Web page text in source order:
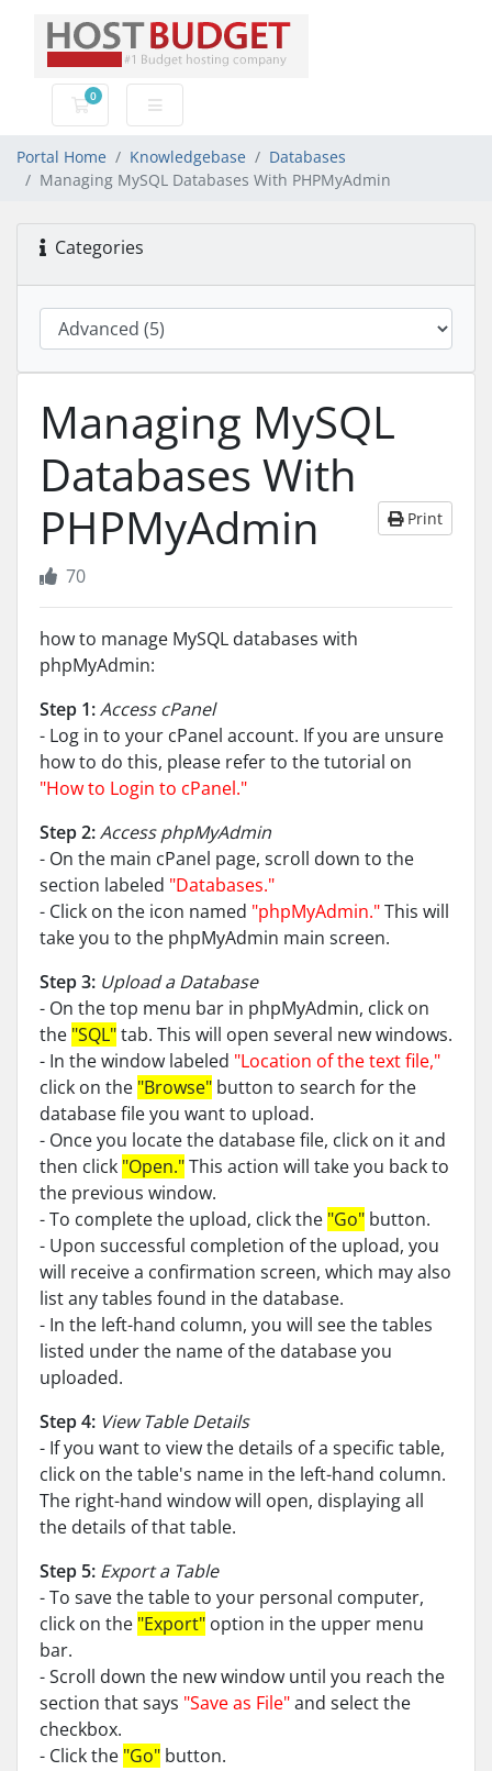
0
Shopping Cart
Portal Home Knowledgebase
Databases
Managing MySQL Databases With PHPMyAdmin
Categories
Managing MySQL
Databases With
PHPMyAdmin
Print
70
how to manage MySQL databases with
phpMyAdmin:
Step 1:Access cPanel
- Log in to your cPanel account. If you are unsure
how to do this, please refer to the tutorial on
"How to Login to cPanel."
Step 2:Access phpMyAdmin
- On the main cPanel page, scroll down to the
section labeled "Databases."
- Click on the icon named "phpMyAdmin."This will
take you to the phpMyAdmin main screen.
Step 3: Upload a Database
- On the top menu bar in phpMyAdmin, click on
the "SQL"tab. This will open several new windows.
- In the window labeled "Location of the text file,"
click on the "Browse" button to search for the
database file you want to upload.
- Once you locate the database file, click on it and
then click "Open."This action will take you back to
the previous window.
- To complete the upload, click the "Go" button.
- Upon successful completion of the upload, you
will receive a confirmation screen, which may also
list any tables found in the database.
- In the left-hand column, you will see the tables
listed under the name of the database you
uploaded.
Step 4: View Table Details
- If you want to view the details of a specific table,
click on the table's name in the left-hand column.
The right-hand window will open, displaying all
the details of that table.
Step 5: Export a Table
- To save the table to your personal computer,
click on the "Export" option in the upper menu
bar.
- Scroll down the new window until you reach the
section that says "Save as File"and select the
checkbox.
- Click the "Go" button.